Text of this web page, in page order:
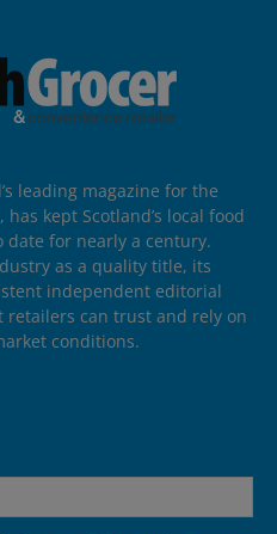
leading magazine for the
kept Scotland’s local food
for nearly a century.
as a quality title, its
independent editorial
retailers can trust and rely on
conditions.